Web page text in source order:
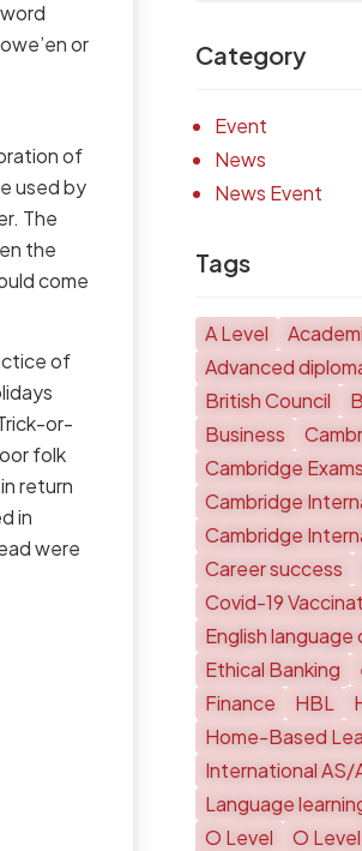
or
of
used by
The
the
come
of
or-
folk
return
in
were
Category
Event
News
News Event
Tags
A Level
Advanced
British Council
Business
Cambridge
Cambridge
Cambridge
Career success
Covid-19
English language
Ethical Banking
Finance
HBL
Home-Based
International AS/
Language
O Level
O